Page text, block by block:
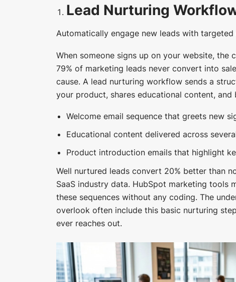
Lead Nurturing
Automatically engage new leads with
When someone signs up on your website, the
79% of marketing leads never convert into
cause. A lead nurturing workflow sends a
your product, shares educational content,
Welcome email sequence that greets new
Educational content delivered across
Product introduction emails that highlight
Well nurtured leads convert 20% better than
SaaS industry data. HubSpot marketing tools
these sequences without any coding. The
overlook often include this basic nurturing
ever reaches out.